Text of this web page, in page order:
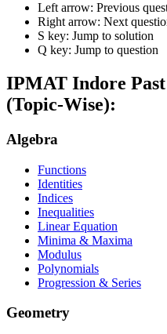
Left arrow: Previous
Right arrow: Next
S key: Jump to solution
Q key: Jump to question
IPMAT Indore
(Topic-Wise):
Algebra
Functions
Identities
Indices
Inequalities
Linear Equation
Minima & Maxima
Modulus
Polynomials
Progression & Series
Geometry